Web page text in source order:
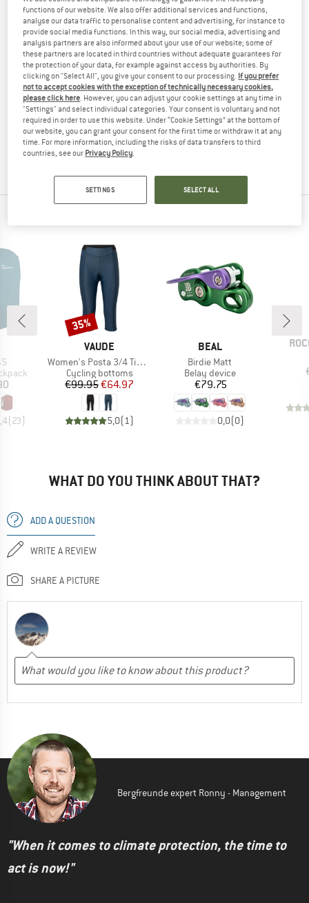
(0)
YOU ARE FAMILIAR WITH THIS PRODUCT?
Do you own this product? Have you tested it out?
Other customers will be happy to read your review – share
what you know.
WRITE A REVIEW
BUY PRODUCT
(23)
BRAND
VAUDE
Item(s)
Women's Posta 3/4 Tights
Product group
Cycling bottoms
Price
€99.95Reduced Price
€64.97
5,0( 1)
Discount
35%
BRAND
BEAL
Item(s)
Birdie Matt
Product group
Belay device
Price
€79.75
0,0(0)
WHAT DO YOU THINK ABOUT THAT?
ADD A QUESTION
WRITE A REVIEW
SHARE A PICTURE
Bergfreunde expert Ronny - Management
"When it comes to climate protection, the time to
act is now!"
functions of our website. We also offer additional services and functions,
analyse our data traffic to personalise content and advertising, for instance to
provide social media functions. In this way, our social media, advertising and
analysis partners are also informed about your use of our website; some of
these partners are located in third countries without adequate guarantees for
the protection of your data, for example against access by authorities. By
clicking on "Select All", you give your consent to our processing. If you prefer
not to accept cookies with the exception of technically necessary cookies,
please click here. However, you can adjust your cookie settings at any time in
"Settings" and select individual categories. Your consent is voluntary and not
required in order to use this website. Under “Cookie Settings” at the bottom of
our website, you can grant your consent for the first time or withdraw it at any
time. For more information, including the risks of data transfers to third
countries, see our Privacy Policy.
SETTINGS SELECT ALL